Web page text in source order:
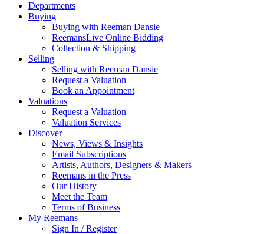
Departments
Buying
Buying with Reeman Dansie
ReemansLive Online Bidding
Collection & Shipping
Selling
Selling with Reeman Dansie
Request a Valuation
Book an Appointment
Valuations
Request a Valuation
Valuation Services
Discover
News, Views & Insights
Email Subscriptions
Artists, Authors, Designers & Makers
Reemans in the Press
Our History
Meet the Team
Terms of Business
My Reemans
Sign In / Register